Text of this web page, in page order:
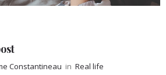
Constantineau in Real life